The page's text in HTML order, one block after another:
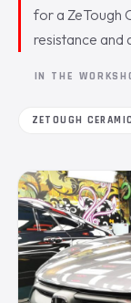
for a ZeTough
resistance and
IN THE
ZETOUGH CERAMIC